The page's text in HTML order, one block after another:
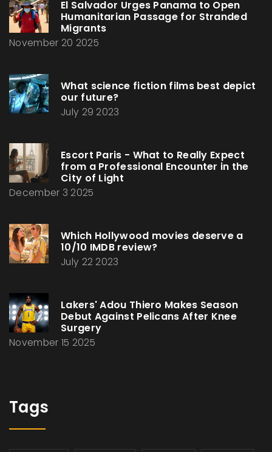
El Salvador Urges Panama to Open
Humanitarian Passage for Stranded
Migrants
November 20 2025
What science fiction films best depict
our future?
July 29 2023
Escort Paris - What to Really Expect
from a Professional Encounter in the
City of Light
December 3 2025
Which Hollywood movies deserve a
10/10 IMDB review?
July 22 2023
Lakers' Adou Thiero Makes Season
Debut Against Pelicans After Knee
Surgery
November 15 2025
Tags